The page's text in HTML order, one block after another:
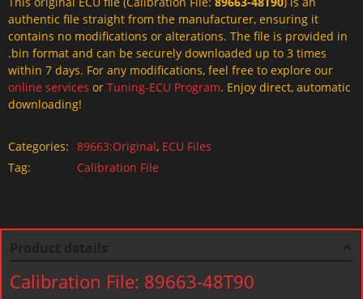
was:
25,00 $.
is:
19,99 $.
authentic file straight from the manufacturer, ensuring it
contains no modifications or alterations. The file is provided in
.bin format and can be securely downloaded up to 3 times
within 7 days. For any modifications, feel free to explore our
online services or Tuning-ECU Program. Enjoy direct, automatic
downloading!
Categories: 89663:Original, ECU Files
Tag:
Calibration File
Calibration File: 89663-48T90